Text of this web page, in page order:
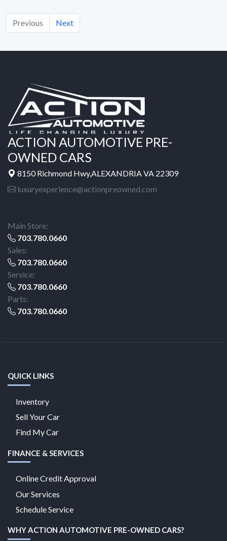
Previous Next
ACTION AUTOMOTIVE PRE-
OWNED CARS
8150 Richmond Hwy,ALEXANDRIA VA 22309
luxuryexperience@actionpreowned.com
Main Store:
703.780.0660
Sales:
703.780.0660
Service:
703.780.0660
Parts:
703.780.0660
QUICK LINKS
Inventory
Sell Your Car
Find My Car
FINANCE & SERVICES
Online Credit Approval
Our Services
Schedule Service
WHY ACTION AUTOMOTIVE PRE-OWNED CARS?